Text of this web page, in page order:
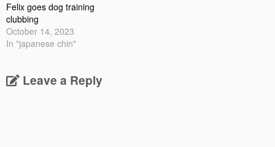
Felix goes dog training
clubbing
October 14, 2023
In "japanese chin"
Leave a Reply